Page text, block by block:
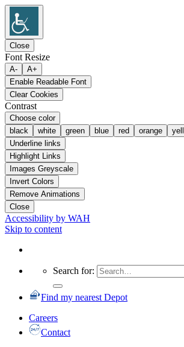
Close
Font Resize
A-
A+
Enable Readable Font
Clear Cookies
Contrast
Choose color
black
white green blue red orange
Underline links
Highlight Links
Images Greyscale
Invert Colors
Remove Animations
Close
Accessibility by WAH
Skip to content
Search for:
Find my nearest Depot
Careers
Contact